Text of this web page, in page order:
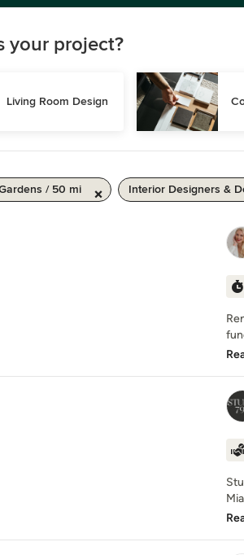
your project?
Living Room Design
/ 50 mi Interior Designers &